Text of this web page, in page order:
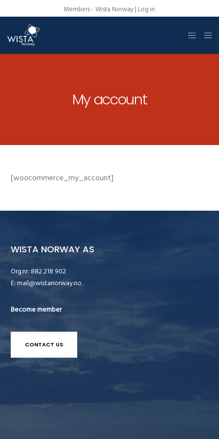
Members - Wista Norway | Log in
My account
[woocommerce_my_account]
WISTA NORWAY AS
Org.nr: 882 218 902
E:mail@wistanorway.no
Become member
CONTACT US